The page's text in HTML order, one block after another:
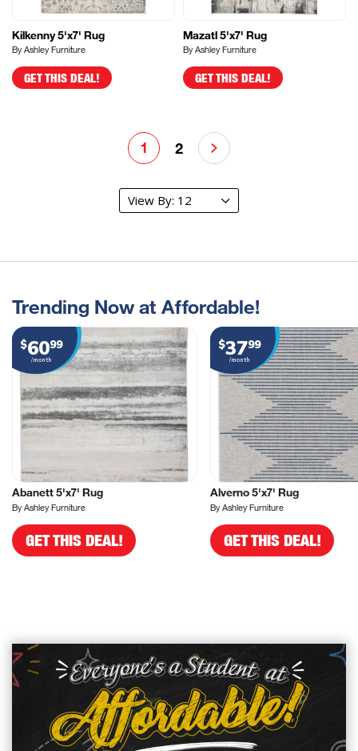
Kilkenny 5'x7' Rug
By Ashley Furniture
GET THIS DEAL!
Mazatl 5'x7' Rug
By Ashley Furniture
GET THIS DEAL!
1 2
Trending Now at Affordable!
$6099
/month
Abanett 5'x7' Rug
By Ashley Furniture
GET THIS DEAL!
$3799
/month
Alverno 5'x7' Rug
By Ashley Furniture
GET THIS DEAL!